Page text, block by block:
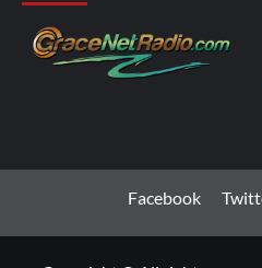
Facebook